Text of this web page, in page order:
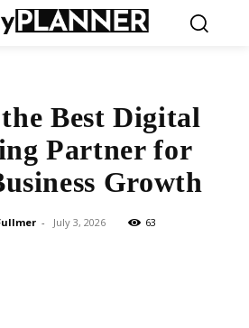
Best Digital
Partner for
Growth
- July 3, 2026 63